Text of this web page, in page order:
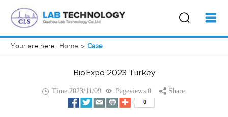
Your are here: Home > Case
BioExpo 2023 Turkey
Time:2023/11/09 Pageviews:0 Share: